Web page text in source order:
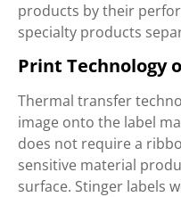
products by their
specialty products
Print Technology
Thermal transfer
image onto the label
does not require a
sensitive material
surface. Stinger labels